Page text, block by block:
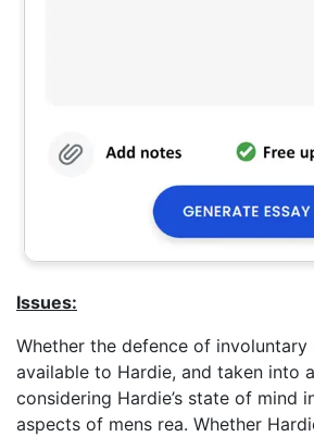
Issues:
Whether the defence of
available to Hardie, and taken into
considering Hardie’s state of mind
aspects of mens rea. Whether